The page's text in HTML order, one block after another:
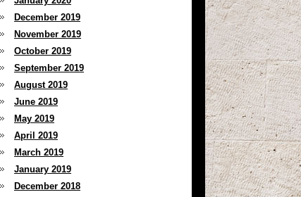
December 2019
November 2019
October 2019
September 2019
August 2019
June 2019
May 2019
April 2019
March 2019
January 2019
December 2018